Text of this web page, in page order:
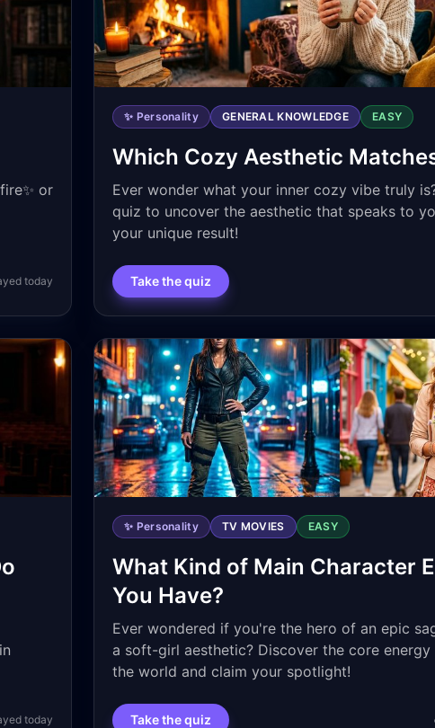
or
today
✨ Personality GENERAL KNOWLEDGE EASY
Which Cozy Aesthetic
Ever wonder what your inner cozy vibe truly
quiz to uncover the aesthetic that speaks to
your unique result!
Take the quiz
today
✨ Personality TV MOVIES EASY
What Kind of Main Character
You Have?
Ever wondered if you're the hero of an epic
a soft-girl aesthetic? Discover the core
the world and claim your spotlight!
Take the quiz